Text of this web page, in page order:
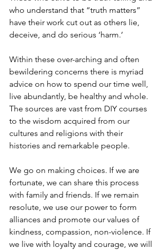
who understand that “truth matters”
have their work cut out as others lie,
deceive, and do serious ‘harm.’
Within these over-arching and often
bewildering concerns there is myriad
advice on how to spend our time well,
live abundantly, be healthy and whole.
The sources are vast from DIY courses
to the wisdom acquired from our
cultures and religions with their
histories and remarkable people.
We go on making choices. If we are
fortunate, we can share this process
with family and friends. If we remain
resolute, we use our power to form
alliances and promote our values of
kindness, compassion, non-violence. If
we live with loyalty and courage, we will